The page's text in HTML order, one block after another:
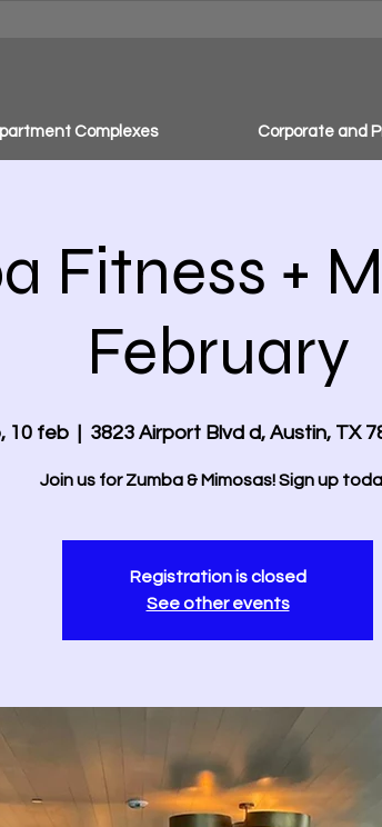
Complexes Corporate and
Fitness +
February
10 feb
  |
3823 Airport Blvd d, Austin, TX
Join us for Zumba & Mimosas! Sign up
Registration is closed
See other events